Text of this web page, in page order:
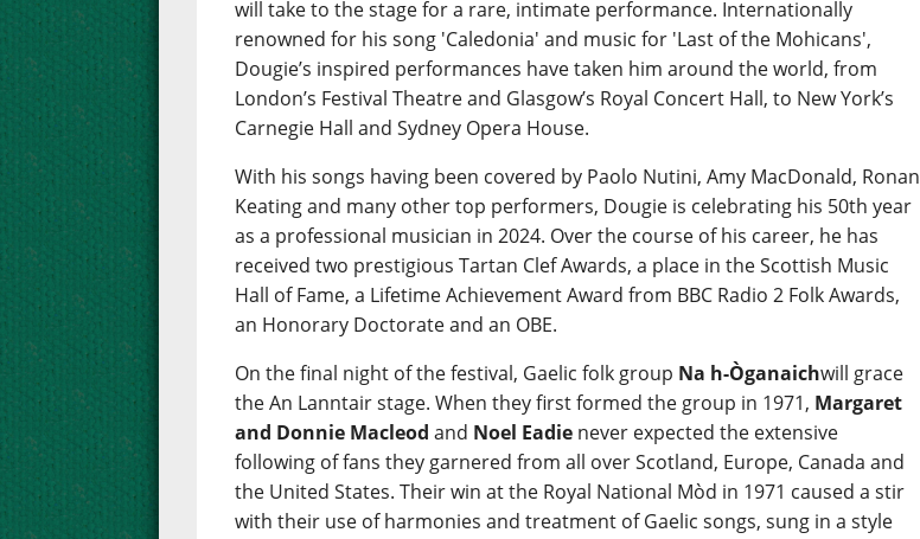
will take to the stage for a rare, intimate performance. Internationally
renowned for his song 'Caledonia' and music for 'Last of the Mohicans',
Dougie’s inspired performances have taken him around the world, from
London’s Festival Theatre and Glasgow’s Royal Concert Hall, to New York’s
Carnegie Hall and Sydney Opera House.
With his songs having been covered by Paolo Nutini, Amy MacDonald, Ronan
Keating and many other top performers, Dougie is celebrating his 50th year
as a professional musician in 2024. Over the course of his career, he has
received two prestigious Tartan Clef Awards, a place in the Scottish Music
Hall of Fame, a Lifetime Achievement Award from BBC Radio 2 Folk Awards,
an Honorary Doctorate and an OBE.
On the final night of the festival, Gaelic folk group Na h-Òganaichwill grace
the An Lanntair stage. When they first formed the group in 1971, Margaret
and Donnie Macleod and Noel Eadie never expected the extensive
following of fans they garnered from all over Scotland, Europe, Canada and
the United States. Their win at the Royal National Mòd in 1971 caused a stir
with their use of harmonies and treatment of Gaelic songs, sung in a style